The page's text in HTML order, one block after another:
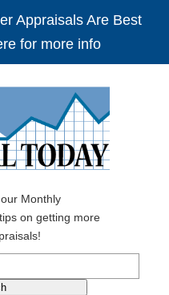
Appraisals Are Best
for more info
Monthly
on getting more